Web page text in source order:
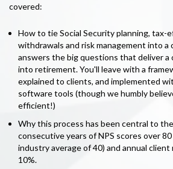
covered:
How to tie Social Security planning,
withdrawals and risk management into
answers the big questions that deliver
into retirement. You'll leave with a
explained to clients, and implemented
software tools (though we humbly
efficient!)
Why this process has been central to
consecutive years of NPS scores over
industry average of 40) and annual
10%.